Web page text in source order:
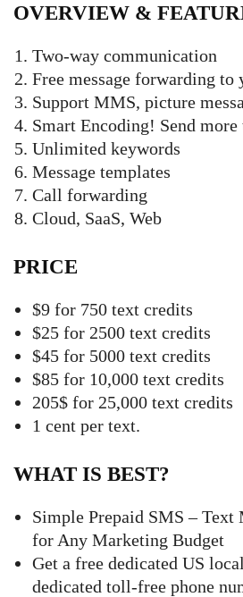
OVERVIEW &
Two-way communication
Free message forwarding to
Support MMS, picture
Smart Encoding! Send more
Unlimited keywords
Message templates
Call forwarding
Cloud, SaaS, Web
PRICE
$9 for 750 text credits
$25 for 2500 text credits
$45 for 5000 text credits
$85 for 10,000 text credits
205$ for 25,000 text credits
1 cent per text.
WHAT IS BEST?
Simple Prepaid SMS – Text
for Any Marketing Budget
Get a free dedicated US
dedicated toll-free phone